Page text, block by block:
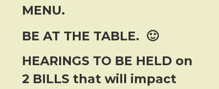
MENU.
BE AT THE TABLE. 🙂
HEARINGS TO BE HELD on
2 BILLS that will impact